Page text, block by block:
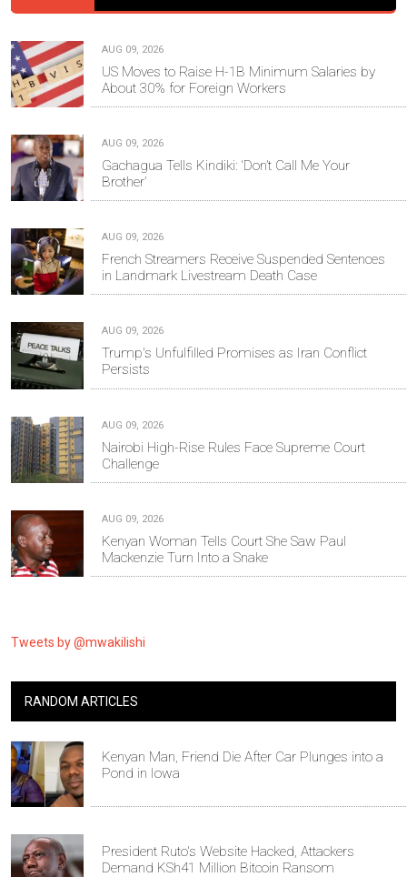
AUG 09, 2026
US Moves to Raise H-1B Minimum Salaries by
About 30% for Foreign Workers
AUG 09, 2026
Gachagua Tells Kindiki: ‘Don’t Call Me Your
Brother’
AUG 09, 2026
French Streamers Receive Suspended Sentences
in Landmark Livestream Death Case
AUG 09, 2026
Trump's Unfulfilled Promises as Iran Conflict
Persists
AUG 09, 2026
Nairobi High-Rise Rules Face Supreme Court
Challenge
AUG 09, 2026
Kenyan Woman Tells Court She Saw Paul
Mackenzie Turn Into a Snake
Tweets by @mwakilishi
RANDOM ARTICLES
Kenyan Man, Friend Die After Car Plunges into a
Pond in Iowa
President Ruto's Website Hacked, Attackers
Demand KSh41 Million Bitcoin Ransom